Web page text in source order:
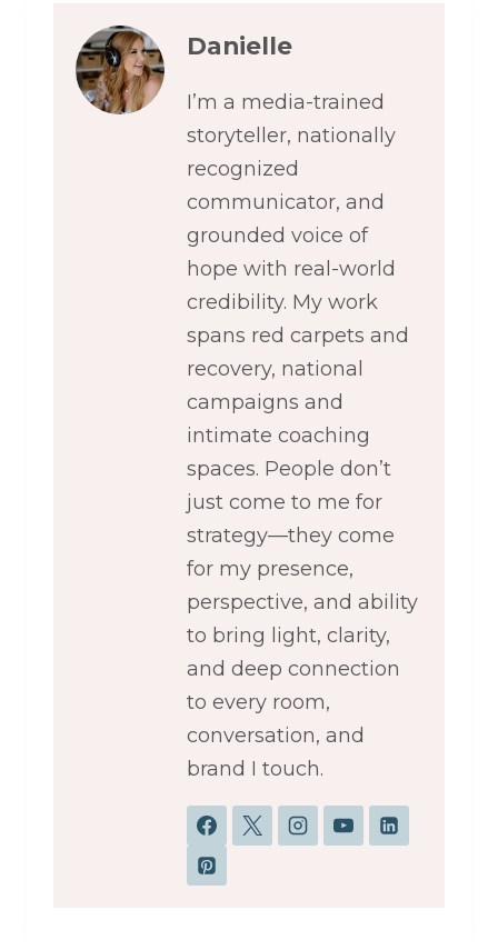
Danielle
I’m a media-trained
storyteller, nationally
recognized
communicator, and
grounded voice of
hope with real-world
credibility. My work
spans red carpets and
recovery, national
campaigns and
intimate coaching
spaces. People don’t
just come to me for
strategy—they come
for my presence,
perspective, and ability
to bring light, clarity,
and deep connection
to every room,
conversation, and
brand I touch.